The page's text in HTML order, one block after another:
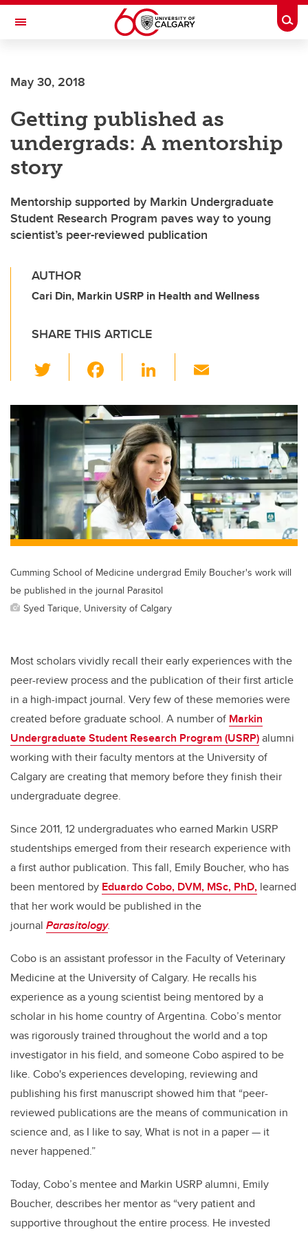
Skip to main content
Toggle Navigation
May 30, 2018
Getting published as
undergrads: A mentorship
story
Mentorship supported by Markin Undergraduate
Student Research Program paves way to young
scientist’s peer-reviewed publication
AUTHOR
Cari Din, Markin USRP in Health and Wellness
SHARE THIS ARTICLE
wi
tt
er
c
e
b
o
o
k
Li
k
e
dI
n
ail
Cumming School of Medicine undergrad Emily Boucher's work will
be published in the journal Parasitol
Syed Tarique, University of Calgary
Most scholars vividly recall their early experiences with the
peer-review process and the publication of their first article
in a high-impact journal. Very few of these memories were
created before graduate school. A number of Markin
Undergraduate Student Research Program (USRP)alumni
working with their faculty mentors at the University of
Calgary are creating that memory before they finish their
undergraduate degree.
Since 2011, 12 undergraduates who earned Markin USRP
studentships emerged from their research experience with
a first author publication. This fall, Emily Boucher, who has
been mentored by Eduardo Cobo, DVM, MSc, PhD, learned
that her work would be published in the
journal Parasitology.
Cobo is an assistant professor in the Faculty of Veterinary
Medicine at the University of Calgary. He recalls his
experience as a young scientist being mentored by a
scholar in his home country of Argentina. Cobo’s mentor
was rigorously trained throughout the world and a top
investigator in his field, and someone Cobo aspired to be
like. Cobo's experiences developing, reviewing and
publishing his first manuscript showed him that “peer-
reviewed publications are the means of communication in
science and, as I like to say, What is not in a paper — it
never happened.”
Today, Cobo’s mentee and Markin USRP alumni, Emily
Boucher, describes her mentor as “very patient and
supportive throughout the entire process. He invested